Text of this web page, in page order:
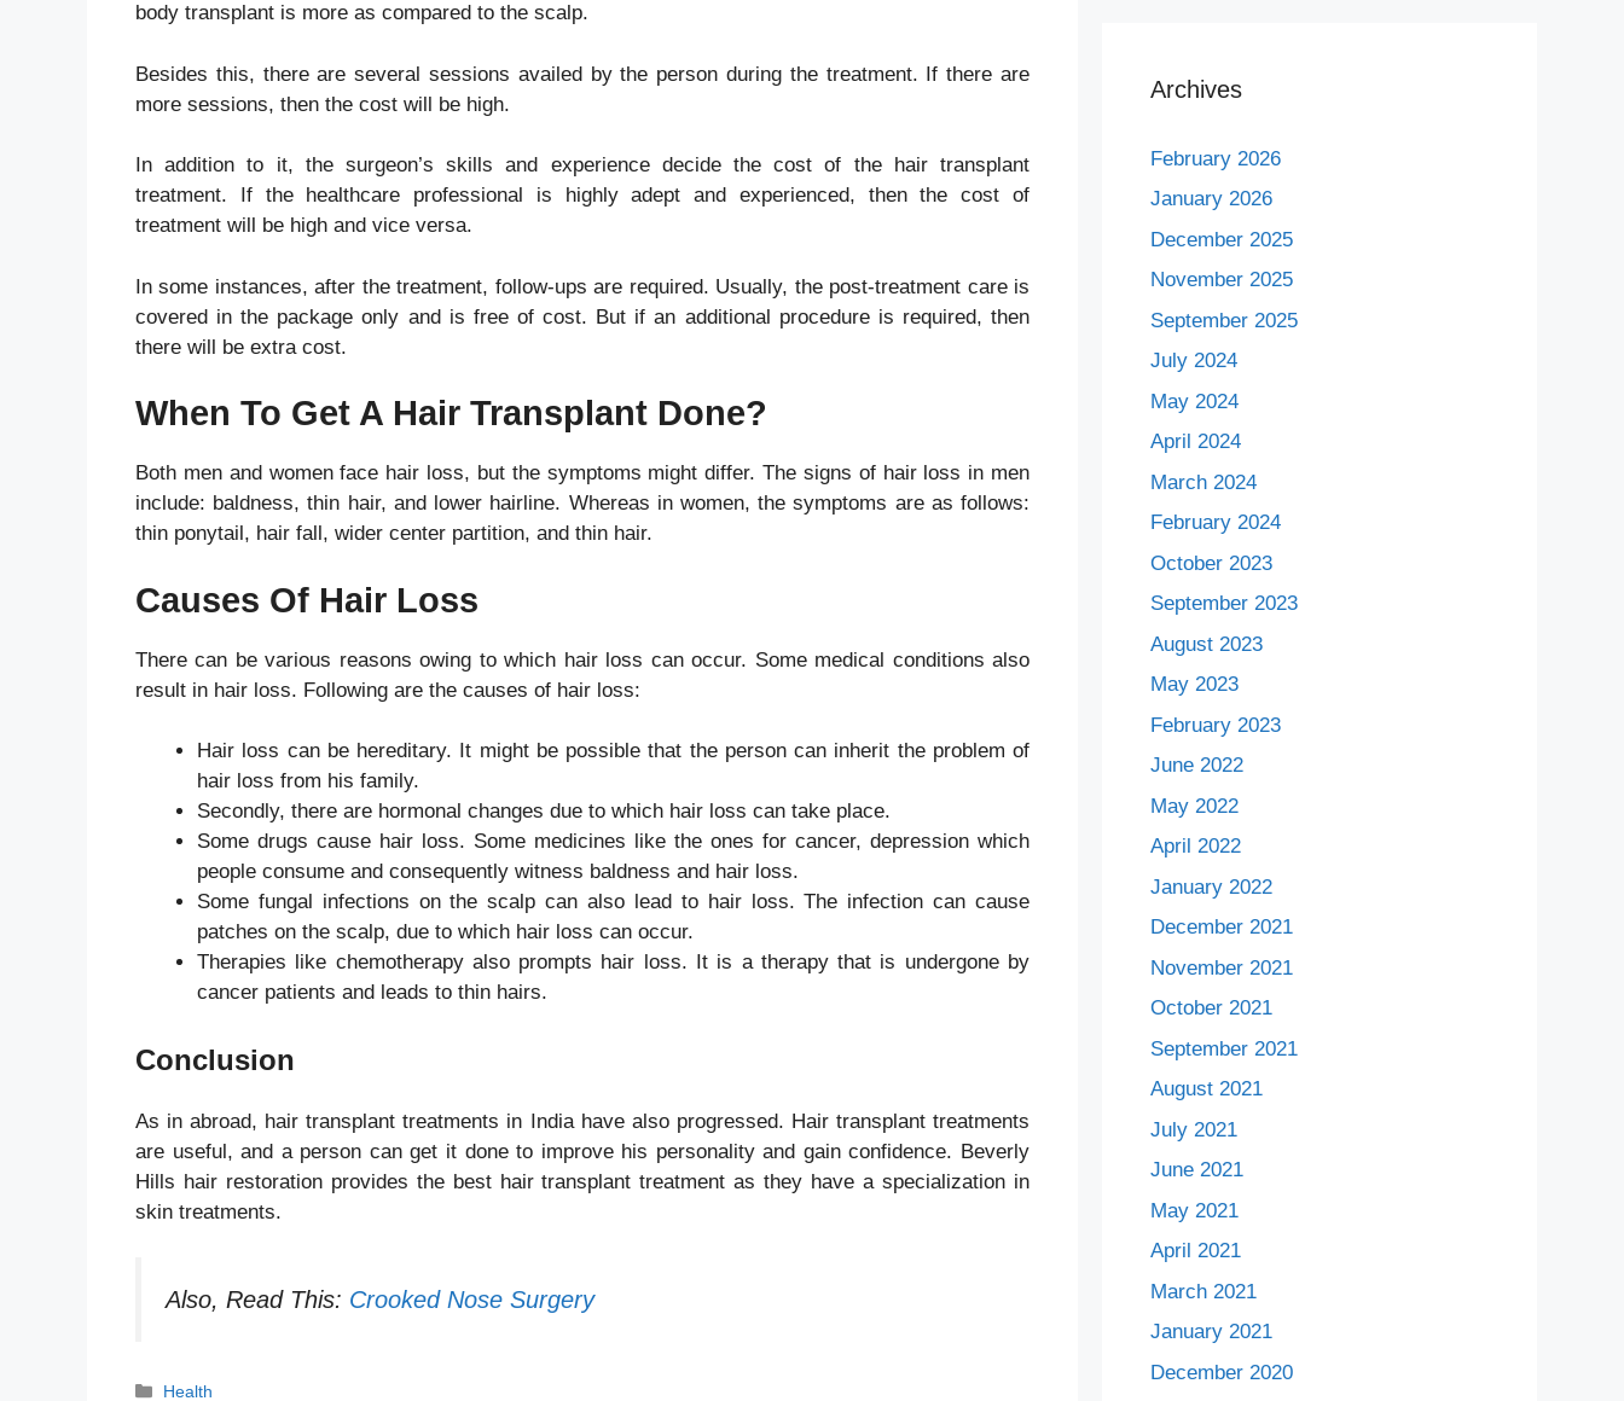
body transplant is more as compared to the scalp.
Besides this, there are several sessions availed by the person during the treatment. If there are
more sessions, then the cost will be high.
In addition to it, the surgeon’s skills and experience decide the cost of the hair transplant
treatment. If the healthcare professional is highly adept and experienced, then the cost of
treatment will be high and vice versa.
In some instances, after the treatment, follow-ups are required. Usually, the post-treatment care is
covered in the package only and is free of cost. But if an additional procedure is required, then
there will be extra cost.
When To Get A Hair Transplant Done?
Both men and women face hair loss, but the symptoms might differ. The signs of hair loss in men
include: baldness, thin hair, and lower hairline. Whereas in women, the symptoms are as follows:
thin ponytail, hair fall, wider center partition, and thin hair.
Causes Of Hair Loss
There can be various reasons owing to which hair loss can occur. Some medical conditions also
result in hair loss. Following are the causes of hair loss:
Hair loss can be hereditary. It might be possible that the person can inherit the problem of
hair loss from his family.
Secondly, there are hormonal changes due to which hair loss can take place.
Some drugs cause hair loss. Some medicines like the ones for cancer, depression which
people consume and consequently witness baldness and hair loss.
Some fungal infections on the scalp can also lead to hair loss. The infection can cause
patches on the scalp, due to which hair loss can occur.
Therapies like chemotherapy also prompts hair loss. It is a therapy that is undergone by
cancer patients and leads to thin hairs.
Conclusion
As in abroad, hair transplant treatments in India have also progressed. Hair transplant treatments
are useful, and a person can get it done to improve his personality and gain confidence. Beverly
Hills hair restoration provides the best hair transplant treatment as they have a specialization in
skin treatments.
Also, Read This: Crooked Nose Surgery
Categories
Health
Archives
February 2026
January 2026
December 2025
November 2025
September 2025
July 2024
May 2024
April 2024
March 2024
February 2024
October 2023
September 2023
August 2023
May 2023
February 2023
June 2022
May 2022
April 2022
January 2022
December 2021
November 2021
October 2021
September 2021
August 2021
July 2021
June 2021
May 2021
April 2021
March 2021
January 2021
December 2020